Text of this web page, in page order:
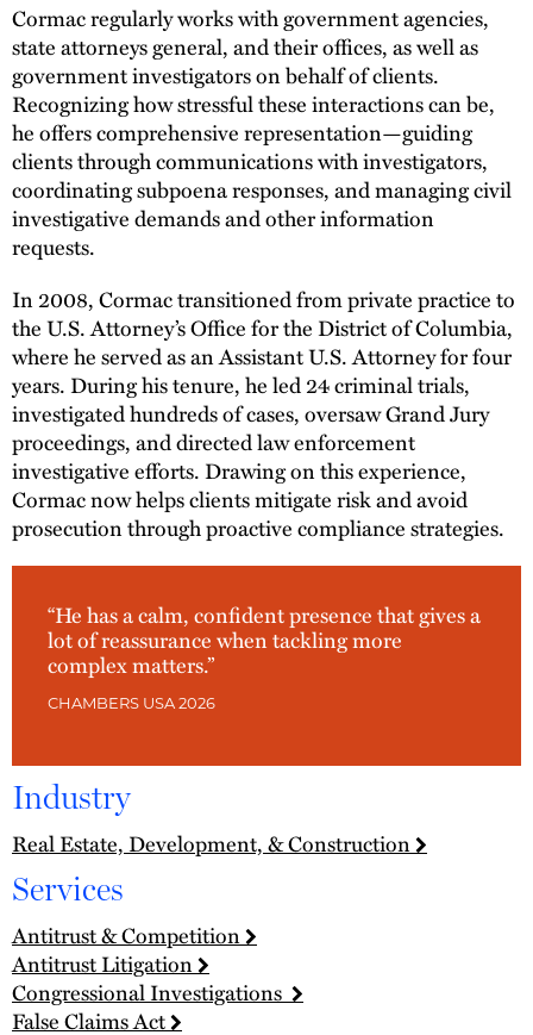
Cormac regularly works with government agencies,
state attorneys general, and their offices, as well as
government investigators on behalf of clients.
Recognizing how stressful these interactions can be,
he offers comprehensive representation—guiding
clients through communications with investigators,
coordinating subpoena responses, and managing civil
investigative demands and other information
requests.
In 2008, Cormac transitioned from private practice to
the U.S. Attorney’s Office for the District of Columbia,
where he served as an Assistant U.S. Attorney for four
years. During his tenure, he led 24 criminal trials,
investigated hundreds of cases, oversaw Grand Jury
proceedings, and directed law enforcement
investigative efforts. Drawing on this experience,
Cormac now helps clients mitigate risk and avoid
prosecution through proactive compliance strategies.
“He has a calm, confident presence that gives a
lot of reassurance when tackling more
complex matters.”
CHAMBERS USA 2026
Industry
Real Estate, Development, & Construction
Services
Antitrust & Competition
Antitrust Litigation
Congressional Investigations
False Claims Act